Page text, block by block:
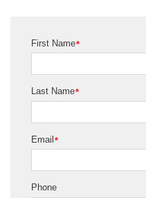
*
First Name
*
Last Name
*
Email
Phone